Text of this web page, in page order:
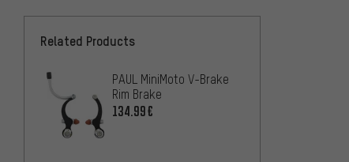
Related Products
PAUL MiniMoto V-Brake
Rim Brake
134.99€